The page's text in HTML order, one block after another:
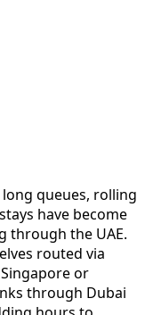
queues, rolling
have become
through the UAE.
routed via
or
through Dubai